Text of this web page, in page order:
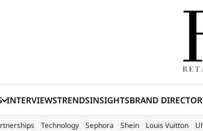
INTERVIEWSTRENDSINSIGHTSBRAND
Technology Sephora Shein Louis Vuitton